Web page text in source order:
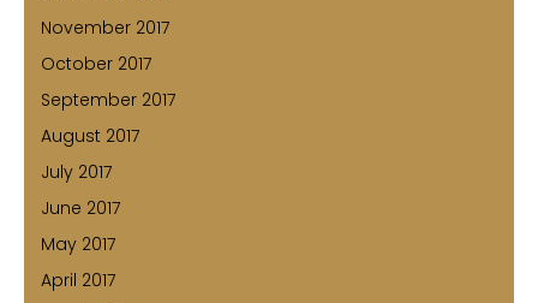
November 2017
October 2017
September 2017
August 2017
July 2017
June 2017
May 2017
April 2017